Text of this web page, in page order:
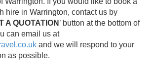
hire in Warrington, contact us by
A QUOTATION ’ button at the bottom of
can email us at
and we will respond to your
as possible.